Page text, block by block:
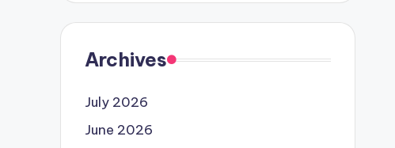
Archives
July 2026
June 2026